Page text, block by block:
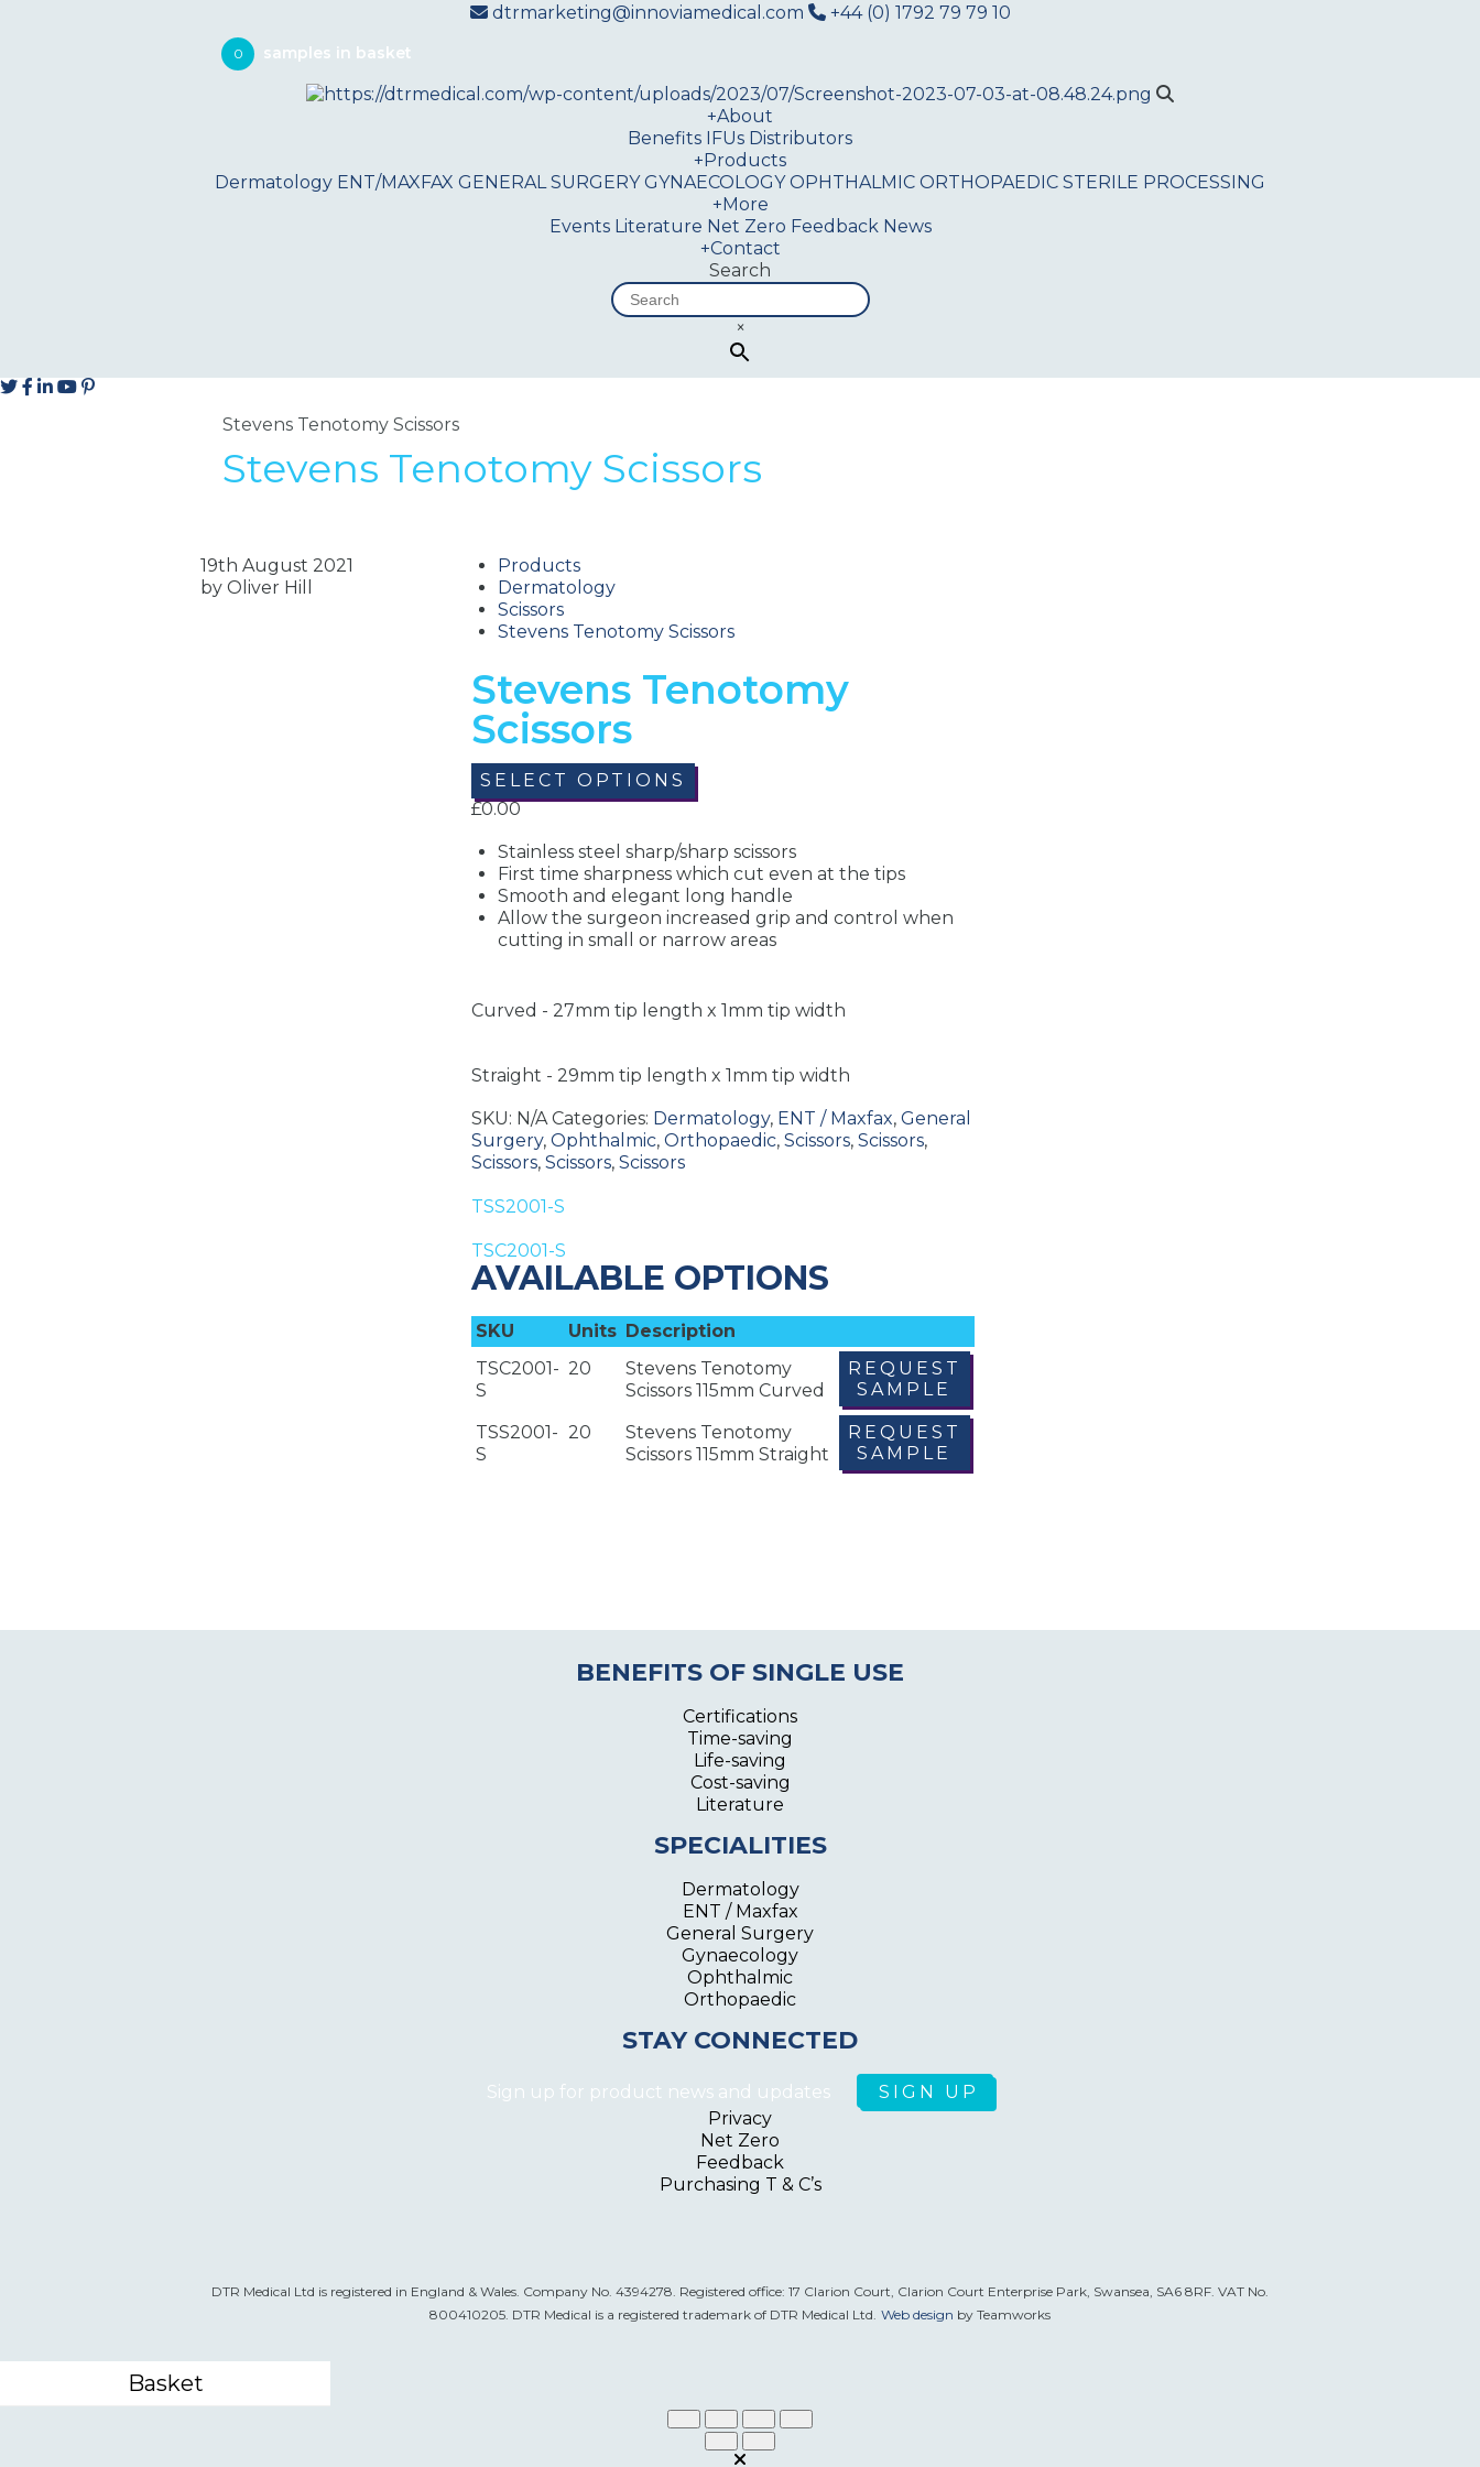
dtrmarketing@innoviamedical.com +44 (0) 1792 79 79 10
0
+About
Benefits IFUs Distributors
+Products
Dermatology ENT/MAXFAX GENERAL SURGERY GYNAECOLOGY OPHTHALMIC ORTHOPAEDIC STERILE PROCESSING
+More
Events Literature Net Zero Feedback News
+Contact
Search
×
Stevens Tenotomy Scissors
Stevens Tenotomy Scissors
19th August 2021
by Oliver Hill
Products
Dermatology
Scissors
Stevens Tenotomy Scissors
Stevens Tenotomy
Scissors
SELECT OPTIONS
£0.00
Stainless steel sharp/sharp scissors
First time sharpness which cut even at the tips
Smooth and elegant long handle
Allow the surgeon increased grip and control when
cutting in small or narrow areas
Curved - 27mm tip length x 1mm tip width
Straight - 29mm tip length x 1mm tip width
SKU: N/A Categories: Dermatology, ENT / Maxfax, General
Surgery, Ophthalmic, Orthopaedic, Scissors, Scissors,
Scissors, Scissors, Scissors
TSS2001-S
TSC2001-S
AVAILABLE OPTIONS
SKU Units Description
TSC2001-
S
20
Stevens Tenotomy
Scissors 115mm Curved
REQUEST
SAMPLE
TSS2001-
S
20
Stevens Tenotomy
Scissors 115mm Straight
REQUEST
SAMPLE
BENEFITS OF SINGLE USE
Certifications
Time-saving
Life-saving
Cost-saving
Literature
SPECIALITIES
Dermatology
ENT / Maxfax
General Surgery
Gynaecology
Ophthalmic
Orthopaedic
STAY CONNECTED
Sign up for product news and updates
Privacy
Net Zero
Feedback
Purchasing T & C’s
DTR Medical Ltd is registered in England & Wales. Company No. 4394278. Registered office: 17 Clarion Court, Clarion Court Enterprise Park, Swansea, SA6 8RF. VAT No.
800410205. DTR Medical is a registered trademark of DTR Medical Ltd. Web design by Teamworks
Basket